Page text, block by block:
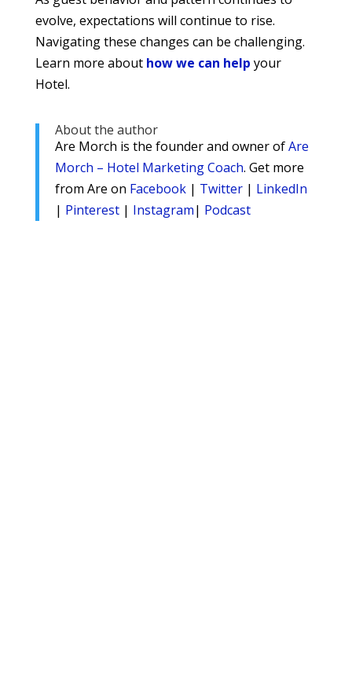
evolve, expectations will continue to rise.
Navigating these changes can be challenging.
Learn more about how we can help your
Hotel.
About the author
Are Morch is the founder and owner ofAre
Morch – Hotel Marketing Coach. Get more
from Are on Facebook| Twitter| LinkedIn
| Pinterest| Instagram| Podcast